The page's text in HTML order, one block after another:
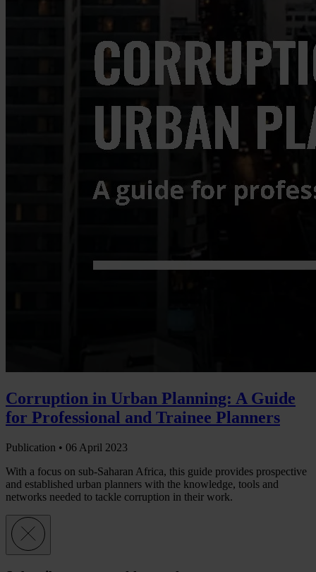
Corruption in Urban Planning: A Guide
for Professional and Trainee Planners
Publication • 06 April 2023
With a focus on sub-Saharan Africa, this guide provides prospective
and established urban planners with the knowledge, tools and
networks needed to tackle corruption in their work.